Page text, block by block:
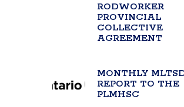
RODWORKER
PROVINCIAL
COLLECTIVE
AGREEMENT
MONTHLY
REPORT TO THE
PLMHSC